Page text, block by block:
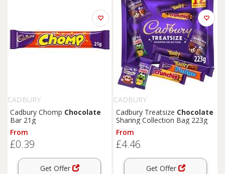
CADBURY
Cadbury Chomp Chocolate
Bar 21g
From
£0.39
Get Offer
CADBURY
Cadbury Treatsize Chocolate
Sharing Collection Bag 223g
From
£4.46
Get Offer